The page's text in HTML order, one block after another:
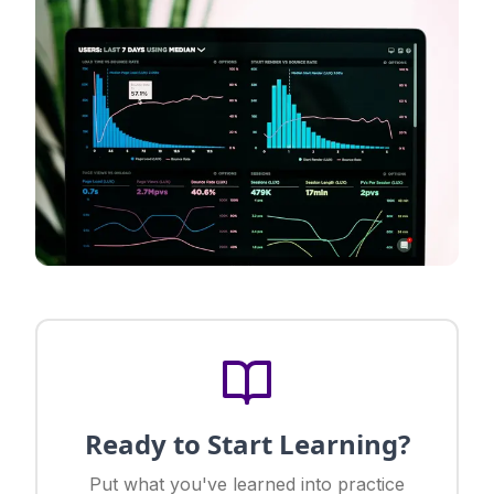
Ready to Start Learning?
Put what you've learned into practice